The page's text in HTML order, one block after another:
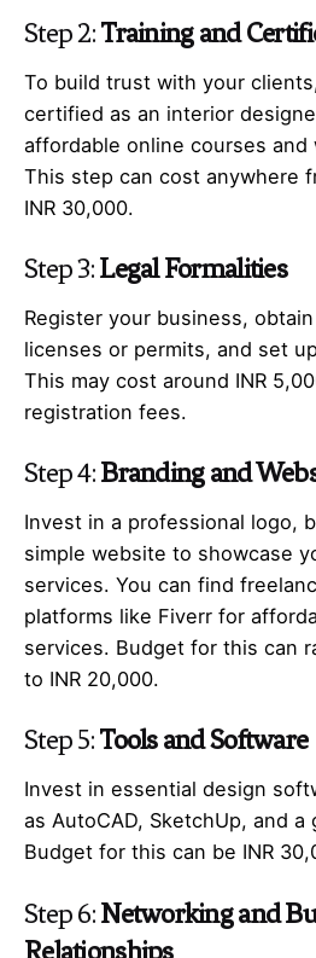
Step 2:Training and
To build trust with your
certified as an interior
affordable online courses and
This step can cost anywhere
INR 30,000.
Step 3:Legal Formalities
Register your business,
licenses or permits, and set
This may cost around INR
registration fees.
Step 4:Branding and
Invest in a professional logo,
simple website to showcase
services. You can find
platforms like Fiverr for
services. Budget for this can
to INR 20,000.
Step 5:Tools and Software
Invest in essential design
as AutoCAD, SketchUp, and
Budget for this can be INR
Step 6:Networking and
Relationships